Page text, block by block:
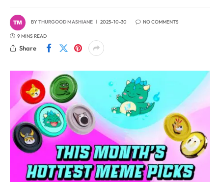
BYTHURGOOD MASHIANE 2025-10-30 NO COMMENTS
9 MINS READ
Share